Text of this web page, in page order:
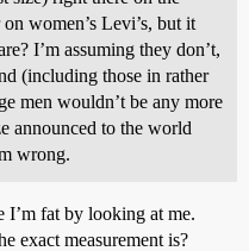
women’s Levi’s, but it
I’m assuming they don’t,
(including those in rather
men wouldn’t be any more
announced to the world
wrong.
I’m fat by looking at me.
exact measurement is?